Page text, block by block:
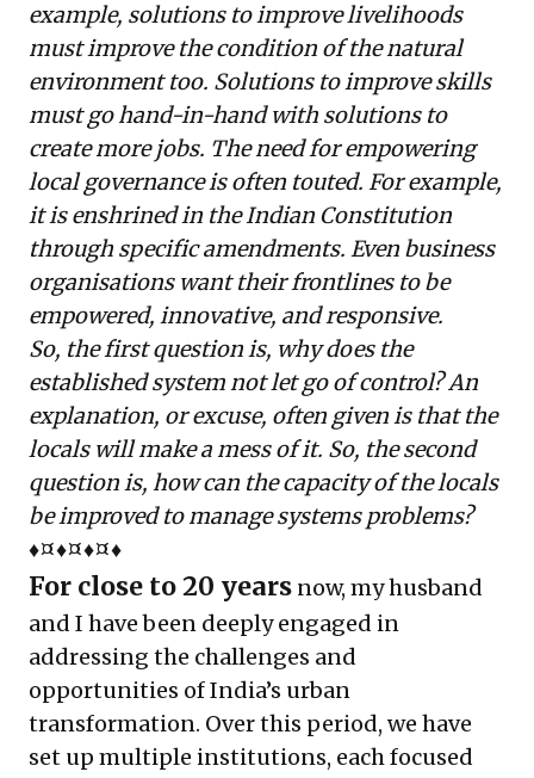
example, solutions to improve livelihoods
must improve the condition of the natural
environment too. Solutions to improve skills
must go hand-in-hand with solutions to
create more jobs. The need for empowering
local governance is often touted. For example,
it is enshrined in the Indian Constitution
through specific amendments. Even business
organisations want their frontlines to be
empowered, innovative, and responsive.
So, the first question is, why does the
established system not let go of control? An
explanation, or excuse, often given is that the
locals will make a mess of it. So, the second
question is, how can the capacity of the locals
be improved to manage systems problems?
♦¤♦¤♦¤♦
For close to 20 years now, my husband
and I have been deeply engaged in
addressing the challenges and
opportunities of India’s urban
transformation. Over this period, we have
set up multiple institutions, each focused